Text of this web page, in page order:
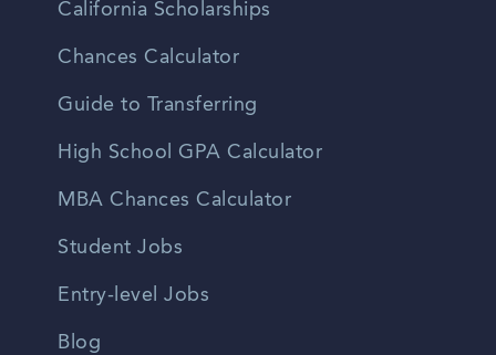
California Scholarships
Chances Calculator
Guide to Transferring
High School GPA Calculator
MBA Chances Calculator
Student Jobs
Entry-level Jobs
Blog